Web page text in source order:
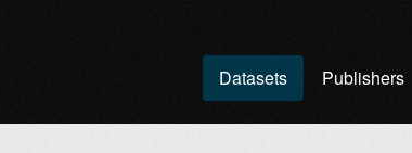
Datasets Publishers